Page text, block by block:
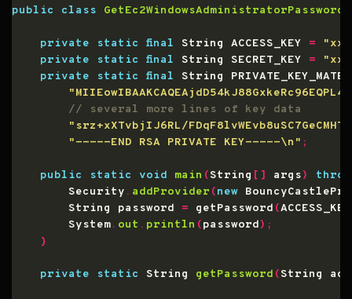
public class GetEc2WindowsAdministratorPassword
private static final String ACCESS_KEY =
private
static final String SECRET_KEY =
private
static final
String
"srz+xXTvbjIJ6RL/
"-----END RSA PRIVATE KEY-----\n" ;
public static void main (String [] args)
        Security
. addProvider (new
        String password
= getPassword (ACCESS_KEY
        System
. out . println (password);
}
private static String getPassword (String